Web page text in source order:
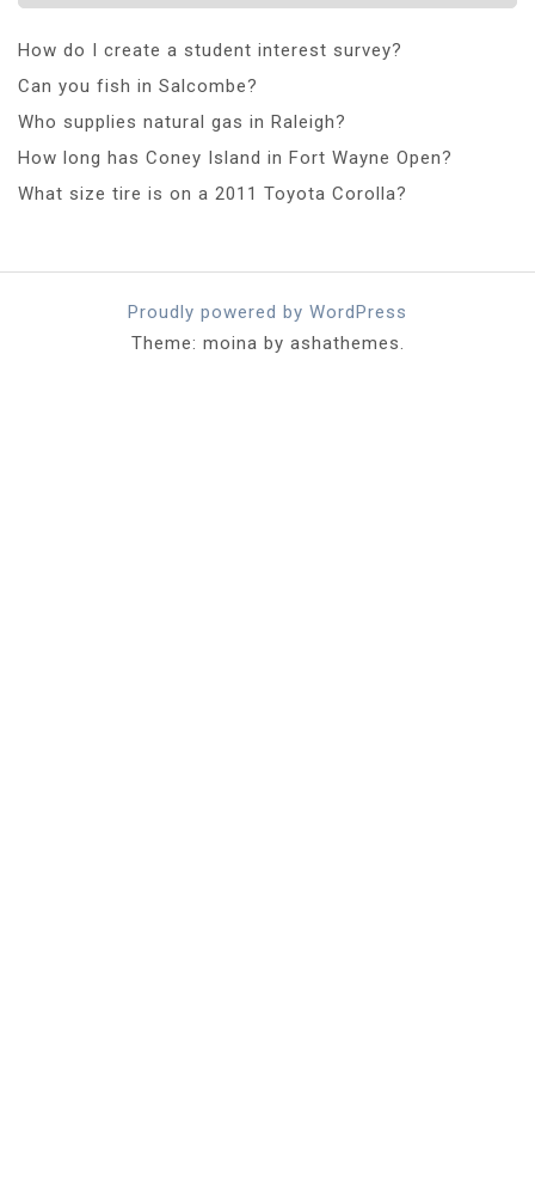
How do I create a student interest survey?
Can you fish in Salcombe?
Who supplies natural gas in Raleigh?
How long has Coney Island in Fort Wayne Open?
What size tire is on a 2011 Toyota Corolla?
Proudly powered by WordPress
Theme: moina by ashathemes.